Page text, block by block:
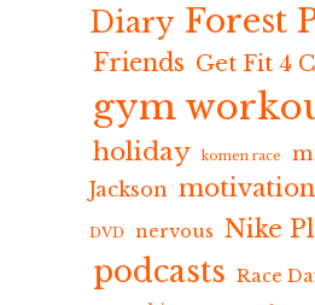
Diary Forest
Friends Get Fit 4
gym
holiday komen race
Jackson motivation
DVD nervous Nike
podcasts Race